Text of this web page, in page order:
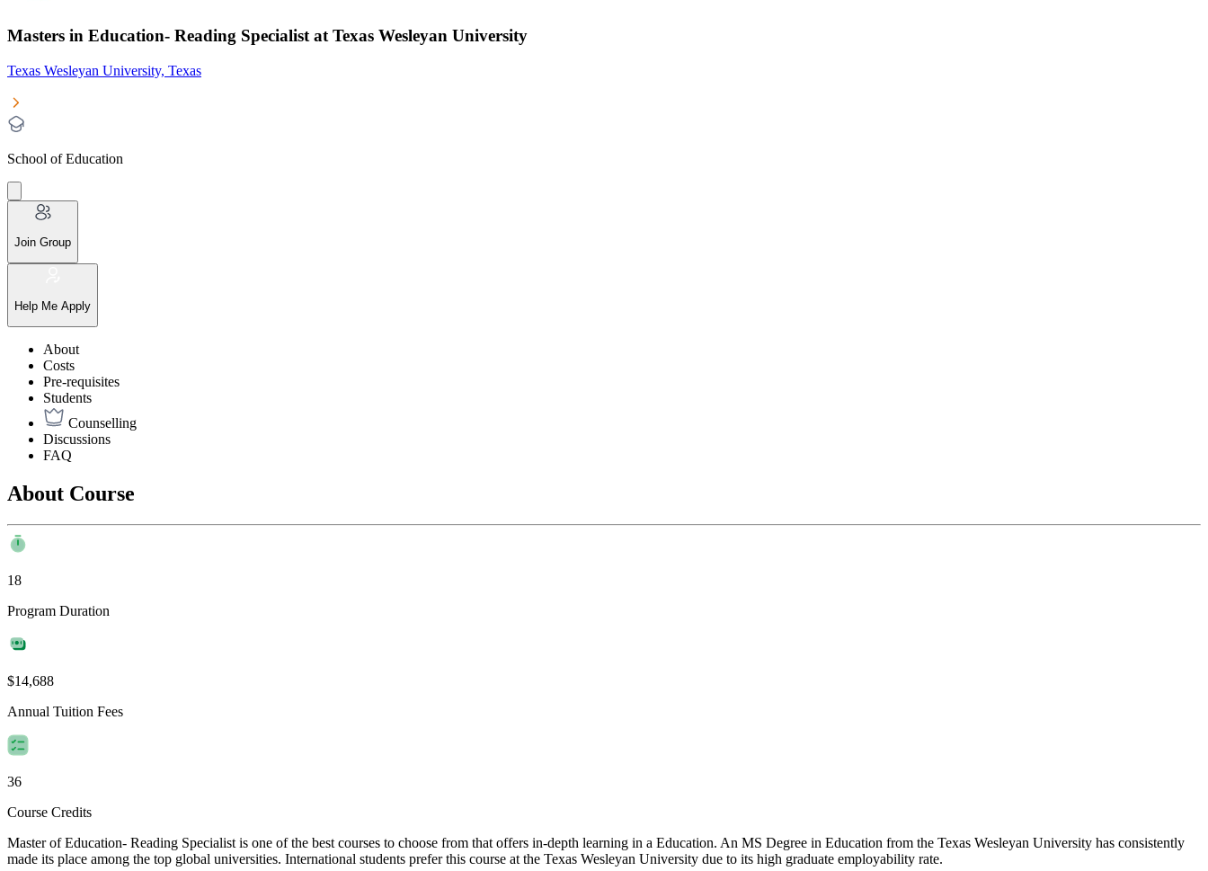
Masters in Education- Reading Specialist at Texas Wesleyan University
Texas Wesleyan University, Texas
School of Education
Join Group
Help Me Apply
About
Costs
Pre-requisites
Students
Counselling
Discussions
FAQ
About Course
18
Program Duration
$14,688
Annual Tuition Fees
36
Course Credits
Master of Education- Reading Specialist is one of the best courses to choose from that offers in-depth learning in a Education. An MS Degree in Education from the Texas Wesleyan University has consistently
made its place among the top global universities. International students prefer this course at the Texas Wesleyan University due to its high graduate employability rate.